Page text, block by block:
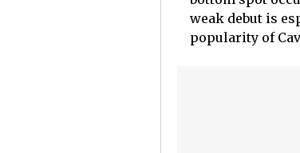
weak debut is
popularity of